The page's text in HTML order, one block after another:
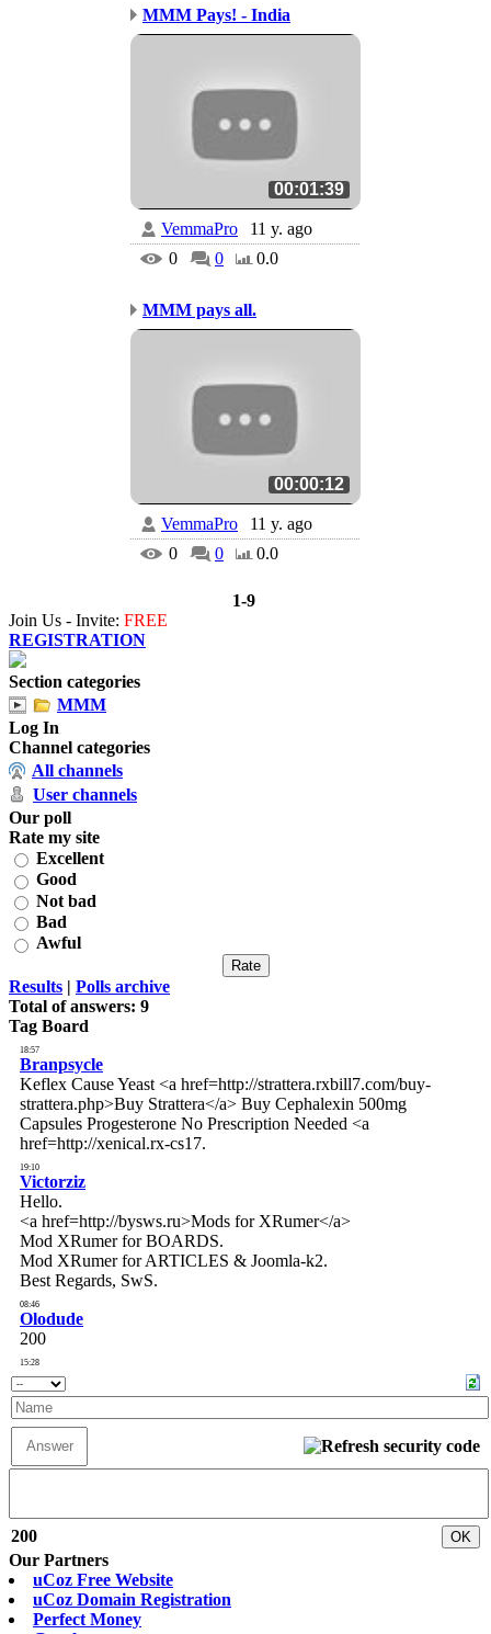
MMM Pays! - India
00:01:39
VemmaPro
11 y. ago
0
0 0.0
MMM pays all.
00:00:12
VemmaPro
11 y. ago
0
0 0.0
1-9
Join Us - Invite: FREE
REGISTRATION
Section categories
MMM
Log In
Channel categories
All channels
User channels
Our poll
Rate my site
Excellent
Good
Not bad
Bad
Awful
Results | Polls archive
Total of answers: 9
Tag Board
200
Our Partners
uCoz Free Website
uCoz Domain Registration
Perfect Money